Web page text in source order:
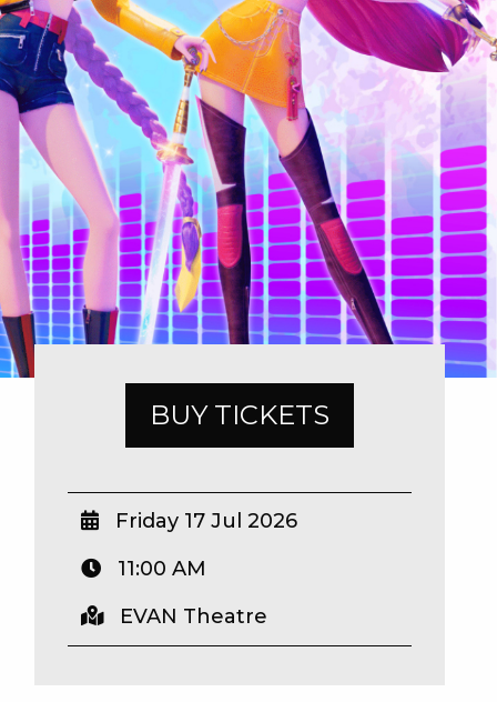
BUY TICKETS
Friday 17 Jul 2026
11:00 AM
EVAN Theatre